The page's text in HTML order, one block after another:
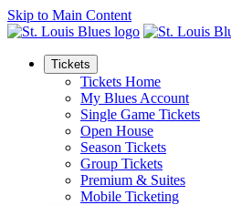
Skip to Main Content
Tickets
Tickets Home
My Blues Account
Single Game Tickets
Open House
Season Tickets
Group Tickets
Premium & Suites
Mobile Ticketing